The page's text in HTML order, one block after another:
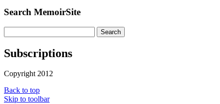
Search MemoirSite
Subscriptions
Copyright 2012
Back to top
Skip to toolbar